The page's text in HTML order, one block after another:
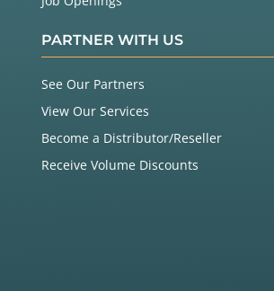
PARTNER WITH US
See Our Partners
View Our Services
Become a Distributor/Reseller
Receive Volume Discounts